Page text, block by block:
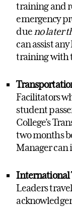
training and
emergency
dueno later
canassistany
training with
Facilitators
student
College’s
two months
Managercan
International
Leaders